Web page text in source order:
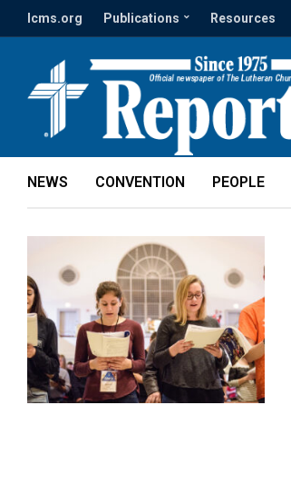
lcms.org Publications Resources
NEWS CONVENTION PEOPLE